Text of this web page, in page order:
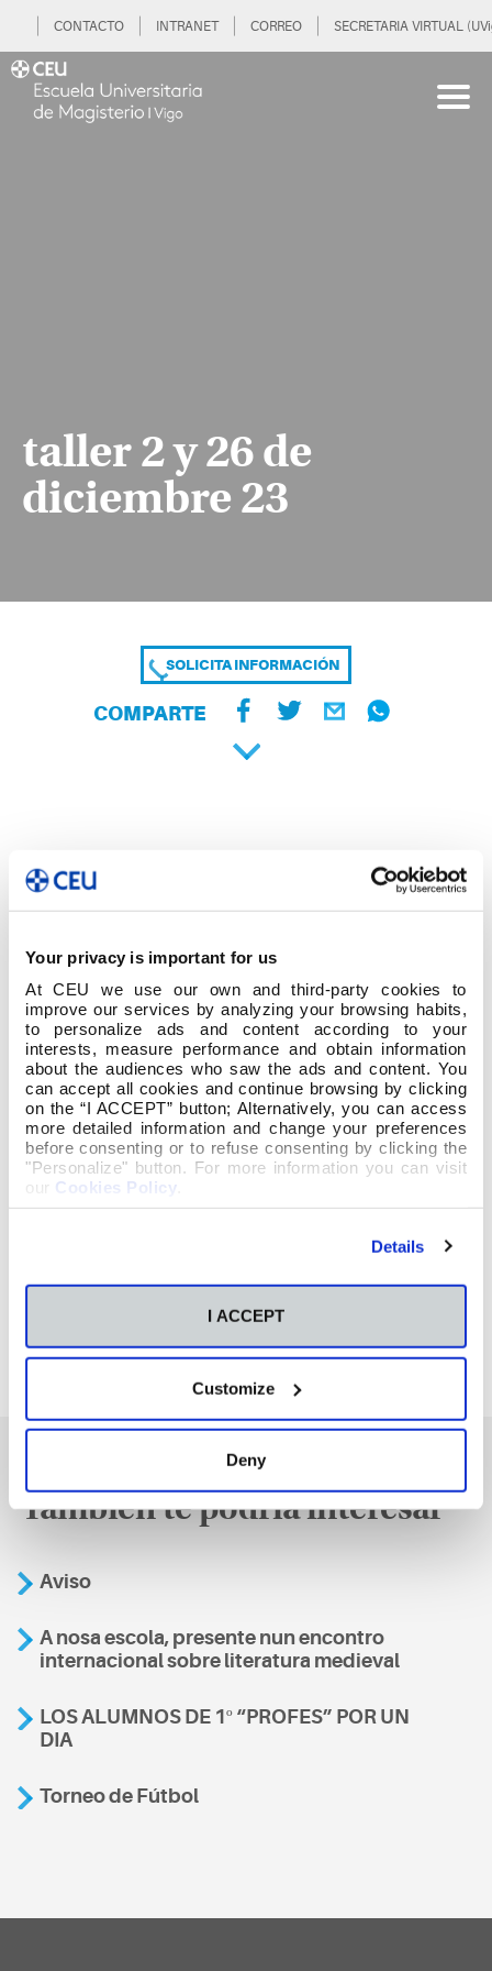
Your privacy is important for us
At CEU we use our own and third-party cookies to
improve our services by analyzing your browsing habits,
to personalize ads and content according to your
interests, measure performance and obtain information
about the audiences who saw the ads and content. You
can accept all cookies and continue browsing by clicking
on the “I ACCEPT” button; Alternatively, you can access
more detailed information and change your preferences
before consenting or to refuse consenting by clicking the
"Personalize" button. For more information you can visit
our Cookies Policy
Details
I ACCEPT
Customize
Deny
CONTACTO INTRANET CORREO SECRETARIA VIRTUAL
taller 2 y 26 de
diciembre 23
SOLICITA INFORMACIÓN
COMPARTE
También te podría interesar
Aviso
A nosa escola, presente nun encontro
internacional sobre literatura medieval
LOS ALUMNOS DE 1º “PROFES” POR UN
DIA
Torneo de Fútbol